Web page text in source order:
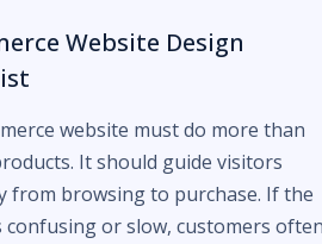
Website Design
website must do more than
It should guide visitors
from browsing to purchase. If the
confusing or slow, customers often